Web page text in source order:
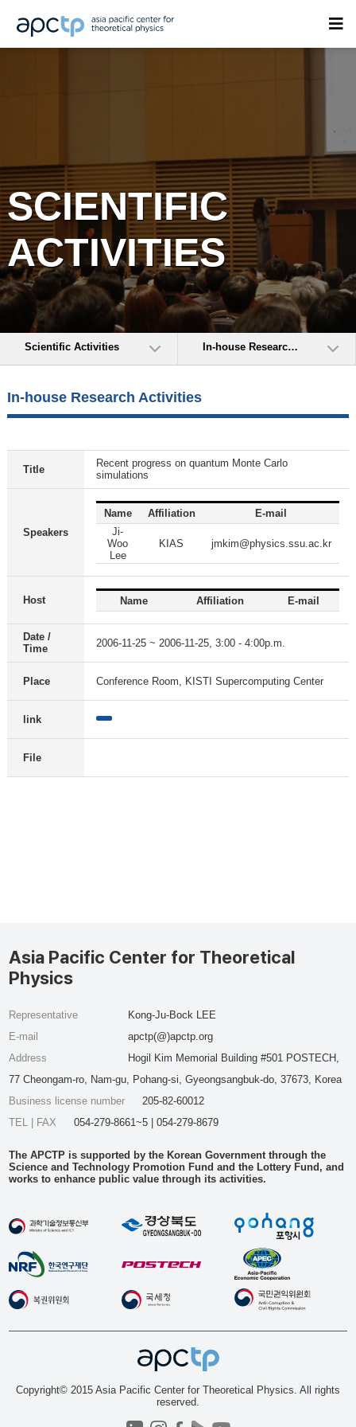
SCIENTIFIC
ACTIVITIES
Scientific Activities In-house Research Activities
In-house Research Activities
Title
Recent progress on quantum Monte Carlo
simulations
Speakers
Name Affiliation
E-mail
Ji-
Woo
Lee
KIAS jmkim@physics.ssu.ac.kr
Host Name Affiliation E-mail
Date /
Time
2006-11-25 ~ 2006-11-25, 3:00 - 4:00p.m.
Place Conference Room, KISTI Supercomputing Center
link
File
Asia Pacific Center for Theoretical
Physics
Representative
Kong-Ju-Bock LEE
E-mail
apctp(@)apctp.org
Address
Hogil Kim Memorial Building #501 POSTECH,
77 Cheongam-ro, Nam-gu, Pohang-si, Gyeongsangbuk-do, 37673, Korea
Business license number
205-82-60012
TEL | FAX
054-279-8661~5 | 054-279-8679
The APCTP is supported by the Korean Government through the
Science and Technology Promotion Fund and the Lottery Fund, and
works to enhance public value through its activities.
Copyright© 2015 Asia Pacific Center for Theoretical Physics. All rights
reserved.